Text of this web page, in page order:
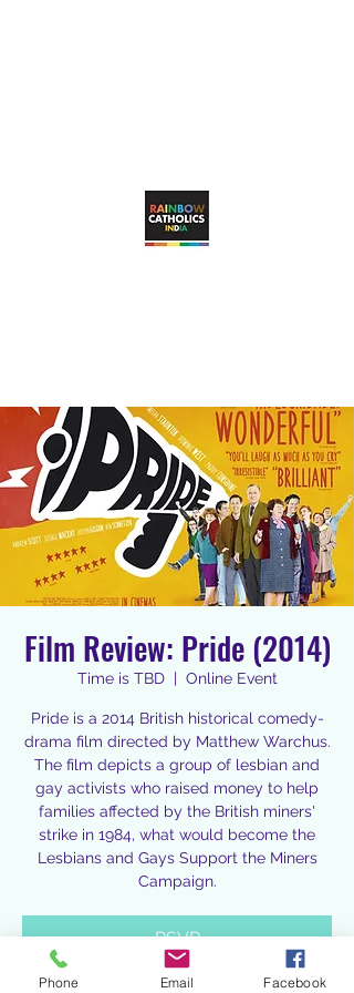
Film Review: Pride (2014)
Time is TBD
  |
Online Event
Pride is a 2014 British historical comedy-
drama film directed by Matthew Warchus.
The film depicts a group of lesbian and
gay activists who raised money to help
families affected by the British miners'
strike in 1984, what would become the
Lesbians and Gays Support the Miners
Campaign.
RSVP
Phone Email Facebook